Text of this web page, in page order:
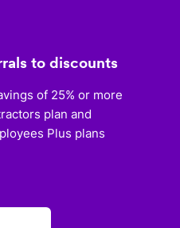
to discounts
of 25% or more
plan and
Plus plans